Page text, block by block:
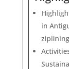
in